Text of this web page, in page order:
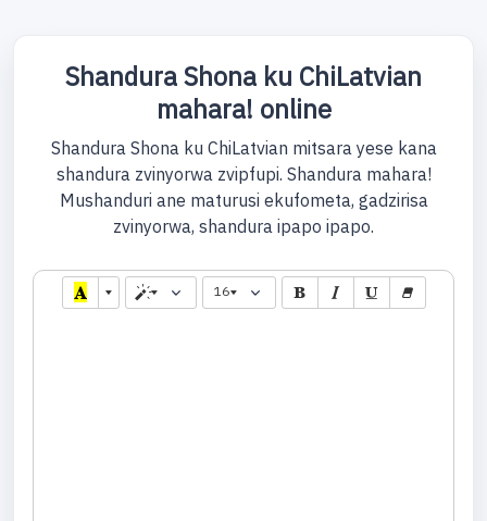
Shandura Shona ku ChiLatvian
mahara! online
Shandura Shona ku ChiLatvian mitsara yese kana
shandura zvinyorwa zvipfupi. Shandura mahara!
Mushanduri ane maturusi ekufometa, gadzirisa
zvinyorwa, shandura ipapo ipapo.
16